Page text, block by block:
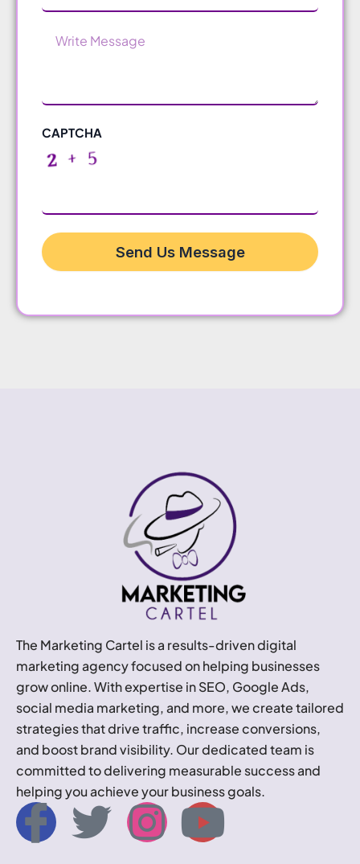
CAPTCHA
Send Us Message
The Marketing Cartel is a results-driven digital
marketing agency focused on helping businesses
grow online. With expertise in SEO, Google Ads,
social media marketing, and more, we create tailored
strategies that drive traffic, increase conversions,
and boost brand visibility. Our dedicated team is
committed to delivering measurable success and
helping you achieve your business goals.
I
T
I
Y